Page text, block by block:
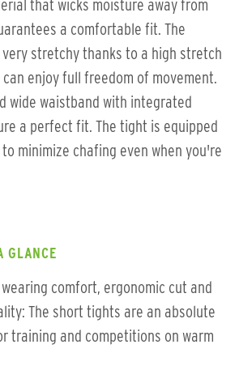
that wicks moisture away from
a comfortable fit. The
stretchy thanks to a high stretch
enjoy full freedom of movement.
wide waistband with integrated
a perfect fit. The tight is equipped
minimize chafing even when you're
GLANCE
comfort, ergonomic cut and
The short tights are an absolute
training and competitions on warm